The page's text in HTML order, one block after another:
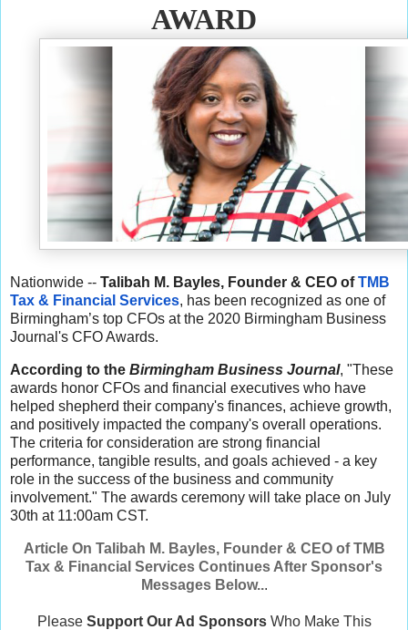
AWARD
Nationwide -- Talibah M. Bayles, Founder & CEO ofTMB
Tax & Financial Services, has been recognized as one of
Birmingham’s top CFOs at the 2020 Birmingham Business
Journal's CFO Awards.
According to the Birmingham Business Journal, "These
awards honor CFOs and financial executives who have
helped shepherd their company's finances, achieve growth,
and positively impacted the company's overall operations.
The criteria for consideration are strong financial
performance, tangible results, and goals achieved - a key
role in the success of the business and community
involvement." The awards ceremony will take place on July
30th at 11:00am CST.
Article On Talibah M. Bayles, Founder & CEO of TMB
Tax & Financial Services Continues After Sponsor's
Messages Below...
PleaseSupport Our Ad Sponsors Who Make This